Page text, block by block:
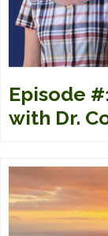
Episode
with Dr.